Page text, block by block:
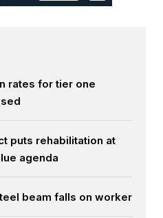
rates for tier one
puts rehabilitation at
agenda
beam falls on worker